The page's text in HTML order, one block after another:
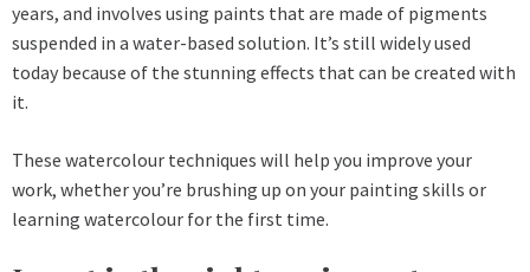
years, and involves using paints that are made of pigments
suspended in a water-based solution. It’s still widely used
today because of the stunning effects that can be created with
it.
These watercolour techniques will help you improve your
work, whether you’re brushing up on your painting skills or
learning watercolour for the first time.